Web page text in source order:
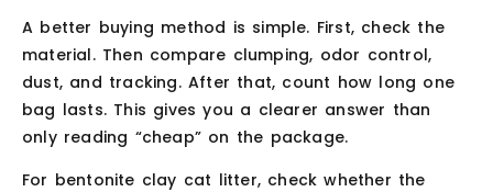
A better buying method is simple. First, check the
material. Then compare clumping, odor control,
dust, and tracking. After that, count how long one
bag lasts. This gives you a clearer answer than
only reading “cheap” on the package.
For bentonite clay cat litter, check whether the